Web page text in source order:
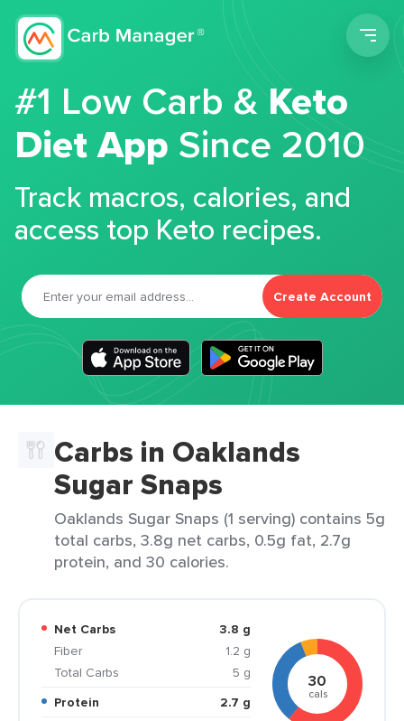
#1 Low Carb &Keto
Diet App Since 2010
Track macros, calories, and
access top Keto recipes.
Create Account
Carbs in Oaklands
Sugar Snaps
Oaklands Sugar Snaps (1 serving) contains 5g
total carbs, 3.8g net carbs, 0.5g fat, 2.7g
protein, and 30 calories.
Net Carbs
3.8 g
Fiber
1.2 g
Total Carbs
5 g
Protein
2.7 g
30
cals